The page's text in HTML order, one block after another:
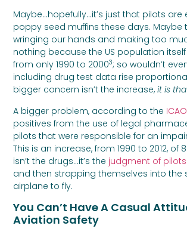
Maybe…hopefully…it’s just that pilots are
poppy seed muffins these days. Maybe
wringing our hands and making too
nothing because the US population itself
from only 1990 to 20003; so wouldn’t
including drug test data rise
bigger concern isn’t the increase,it is
A bigger problem, according to the ICAO
positives from the use of legal
pilots that were responsible for an
This is an increase, from 1990 to 2012, of
isn’t the drugs…it’s the judgment of pilots
and then strapping themselves into the
airplane to fly.
You Can’t Have A Casual
Aviation Safety